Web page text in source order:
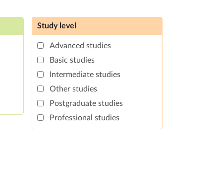
Study level
Advanced studies
Basic studies
Intermediate studies
Other studies
Postgraduate studies
Professional studies